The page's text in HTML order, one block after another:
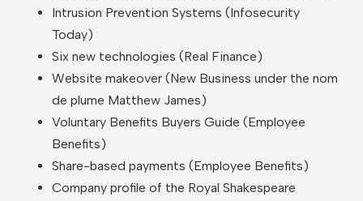
Intrusion Prevention Systems (Infosecurity
Today)
Six new technologies (Real Finance)
Website makeover (New Business under the nom
de plume Matthew James)
Voluntary Benefits Buyers Guide (Employee
Benefits)
Share-based payments (Employee Benefits)
Company profile of the Royal Shakespeare